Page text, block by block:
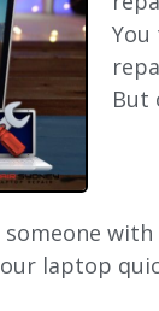
But
laptop